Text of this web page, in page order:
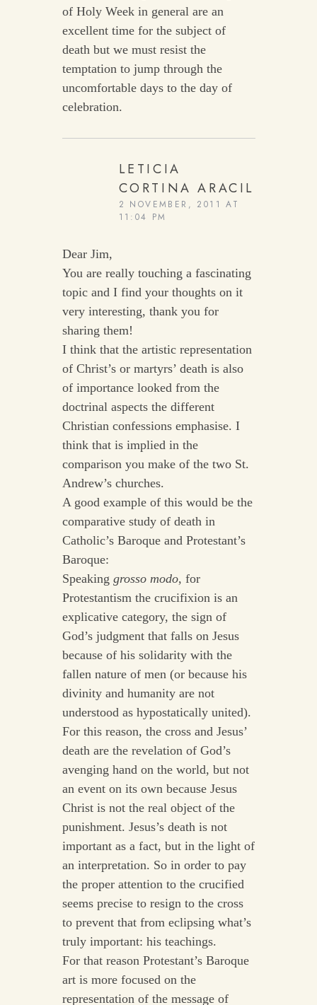
of Holy Week in general are an
excellent time for the subject of
death but we must resist the
temptation to jump through the
uncomfortable days to the day of
celebration.
LETICIA
CORTINA ARACIL
2 NOVEMBER, 2011 AT
11:04 PM
Dear Jim,
You are really touching a fascinating
topic and I find your thoughts on it
very interesting, thank you for
sharing them!
I think that the artistic representation
of Christ’s or martyrs’ death is also
of importance looked from the
doctrinal aspects the different
Christian confessions emphasise. I
think that is implied in the
comparison you make of the two St.
Andrew’s churches.
A good example of this would be the
comparative study of death in
Catholic’s Baroque and Protestant’s
Baroque:
Speaking grosso modo, for
Protestantism the crucifixion is an
explicative category, the sign of
God’s judgment that falls on Jesus
because of his solidarity with the
fallen nature of men (or because his
divinity and humanity are not
understood as hypostatically united).
For this reason, the cross and Jesus’
death are the revelation of God’s
avenging hand on the world, but not
an event on its own because Jesus
Christ is not the real object of the
punishment. Jesus’s death is not
important as a fact, but in the light of
an interpretation. So in order to pay
the proper attention to the crucified
seems precise to resign to the cross
to prevent that from eclipsing what’s
truly important: his teachings.
For that reason Protestant’s Baroque
art is more focused on the
representation of the message of